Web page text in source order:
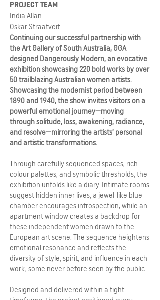
PROJECT TEAM
India Allan
Oskar Straatveit
Continuing our successful partnership with
the Art Gallery of South Australia, GGA
designed Dangerously Modern, an evocative
exhibition showcasing 220 bold works by over
50 trailblazing Australian women artists.
Showcasing the modernist period between
1890 and 1940, the show invites visitors on a
powerful emotional journey—moving
through solitude, loss, awakening, radiance,
and resolve—mirroring the artists’ personal
and artistic transformations.
Through carefully sequenced spaces, rich
colour palettes, and symbolic thresholds, the
exhibition unfolds like a diary. Intimate rooms
suggest hidden inner lives; a jewel-like blue
chamber encourages introspection, while an
apartment window creates a backdrop for
these independent women drawn to the
European art scene. The sequence heightens
emotional resonance and reflects the
diversity of style, spirit, and influence in each
work, some never before seen by the public.
Designed and delivered within a tight